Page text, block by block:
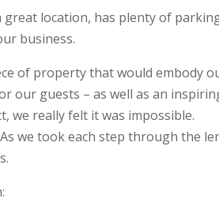
location, has plenty of
business.
of property that would embody
our guests – as well as an
we really felt it was impossible.
we took each step through the